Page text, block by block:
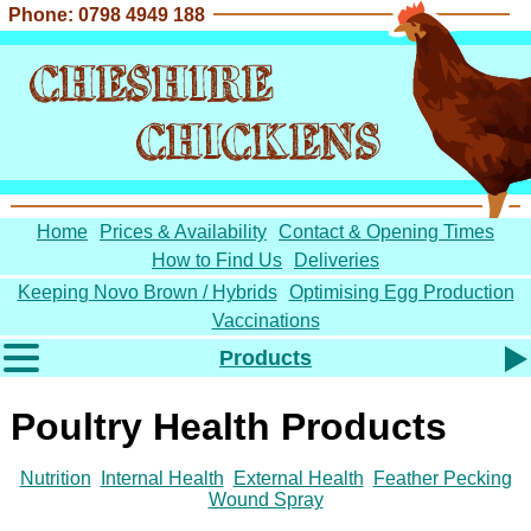
Phone: 0798 4949 188
CHESHIRE
CHICKENS
Home Prices & Availability Contact & Opening Times
How to Find Us
Deliveries
Keeping Novo Brown / Hybrids
Optimising Egg Production
Vaccinations
Products
Coops
Poultry Bedding
Poultry Health Products
Nutrition Internal Health External Health
Feather Pecking
Wound Spray